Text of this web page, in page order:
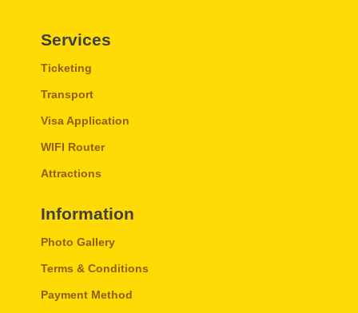
Services
Ticketing
Transport
Visa Application
WIFI Router
Attractions
Information
Photo Gallery
Terms & Conditions
Payment Method